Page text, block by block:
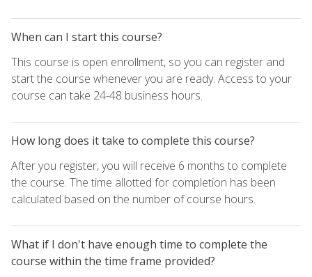
When can I start this course?
This course is open enrollment, so you can register and
start the course whenever you are ready. Access to your
course can take 24-48 business hours.
How long does it take to complete this course?
After you register, you will receive 6 months to complete
the course. The time allotted for completion has been
calculated based on the number of course hours.
What if I don't have enough time to complete the
course within the time frame provided?